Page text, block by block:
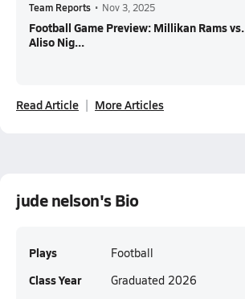
Team Reports • Nov 3, 2025
Football Game Preview: Millikan Rams vs.
Aliso Nig...
Read Article More Articles
jude nelson's Bio
Plays Football
Class Year Graduated 2026